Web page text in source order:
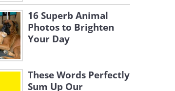
16 Superb Animal
Photos to Brighten
Your Day
These Words Perfectly
Sum Up Our